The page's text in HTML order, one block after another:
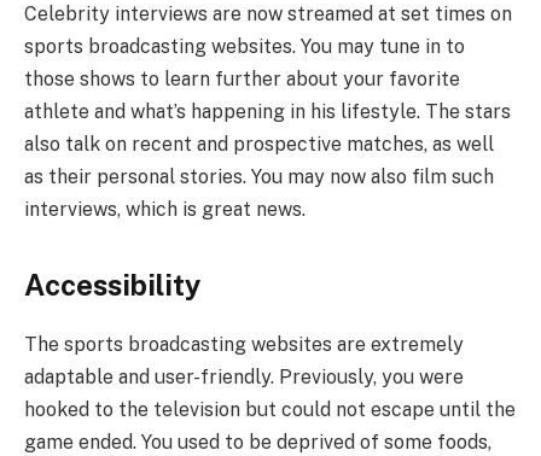
Celebrity interviews are now streamed at set times on
sports broadcasting websites. You may tune in to
those shows to learn further about your favorite
athlete and what’s happening in his lifestyle. The stars
also talk on recent and prospective matches, as well
as their personal stories. You may now also film such
interviews, which is great news.
Accessibility
The sports broadcasting websites are extremely
adaptable and user-friendly. Previously, you were
hooked to the television but could not escape until the
game ended. You used to be deprived of some foods,